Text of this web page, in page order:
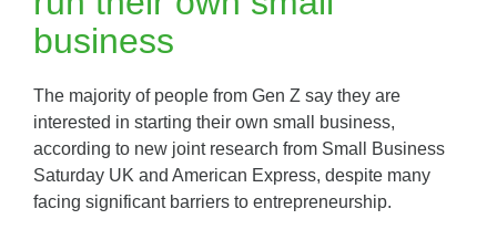
business
The majority of people from Gen Z say they are
interested in starting their own small business,
according to new joint research from Small Business
Saturday UK and American Express, despite many
facing significant barriers to entrepreneurship.